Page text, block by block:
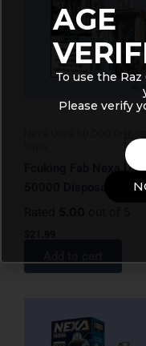
Fcuking Fab Nexa
50000 Disposable
AGE
To use the
Please verify